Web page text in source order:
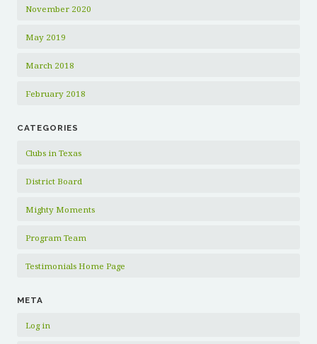
November 2020
May 2019
March 2018
February 2018
CATEGORIES
Clubs in Texas
District Board
Mighty Moments
Program Team
Testimonials Home Page
META
Log in